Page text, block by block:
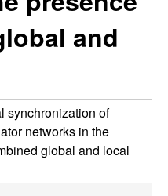
and
synchronization of
networks in the
global and local